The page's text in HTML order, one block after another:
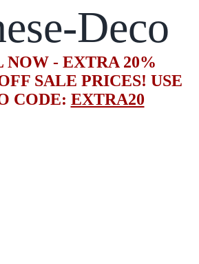
Deco
NOW - EXTRA 20%
SALE PRICES! USE
CODE: EXTRA20